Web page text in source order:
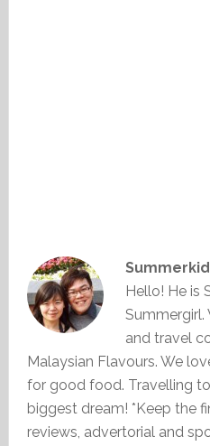
Hello! He is
Summergirl.
and travel
Malaysian Flavours. We
for good food. Travelling
biggest dream! *Keep the
reviews, advertorial and